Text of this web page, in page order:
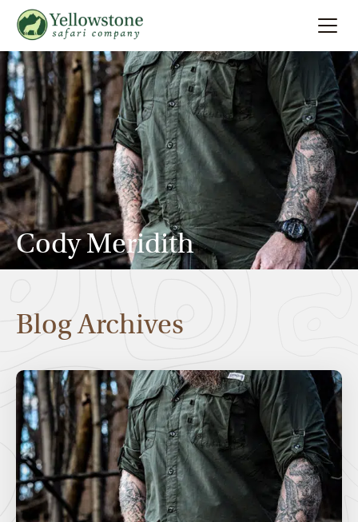
Summer
Winter
Multi-Day
Locations
About
Search
Cody Meridith
Blog Archives